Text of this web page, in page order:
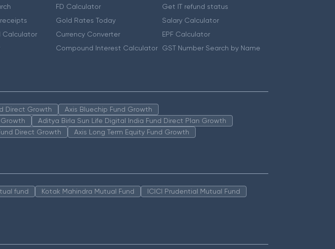
Calculator
FD Calculator
Gold Rates Today
Currency Converter
Compound Interest Calculator
Get IT refund status
Salary Calculator
EPF Calculator
GST Number Search by Name
Direct Growth
Axis Bluechip Fund Growth
Growth
Aditya Birla Sun Life Digital India Fund Direct Plan Growth
Direct Growth Axis Long Term Equity Fund Growth
fund Kotak Mahindra Mutual Fund
ICICI Prudential Mutual Fund